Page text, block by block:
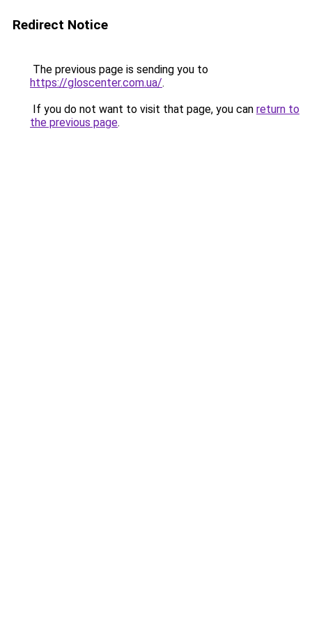
Redirect Notice
The previous page is sending you to
https://gloscenter.com.ua/.
If you do not want to visit that page, you can return to
the previous page.